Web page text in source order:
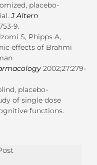
placebo-
J Altern
9.
S, Phipps A,
effects of Brahmi
2002;27:279-
placebo-
of single dose
functions.